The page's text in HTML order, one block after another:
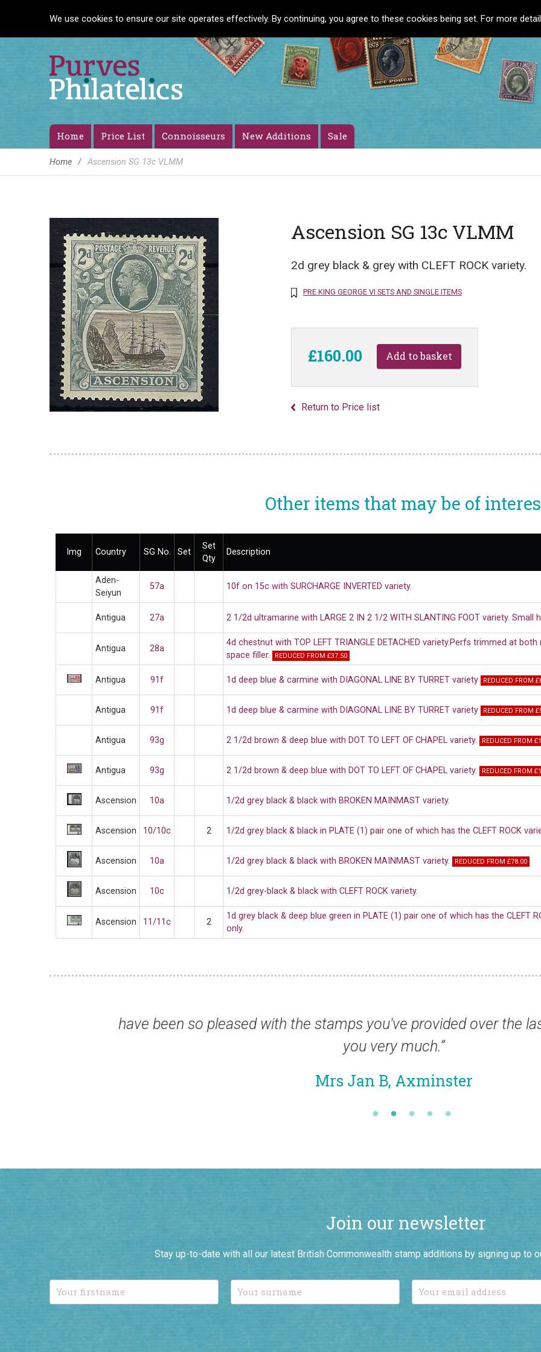
We use cookies to ensure our site operates effectively. By continuing, you agree to these cookies being set. For more
Home Price List Connoisseurs New Additions Sale
Home / Ascension SG 13c VLMM
Ascension SG 13c VLMM
2d grey black & grey with CLEFT ROCK variety.
PRE KING GEORGE VI SETS AND SINGLE ITEMS
£160.00
Return to Price list
Other items that may be of
Img Country SG No. Set
Set
Qty
Description
Aden-
Seiyun
57a 10f on 15c with SURCHARGE INVERTED variety.
Antigua 27a 2 1/2d ultramarine with LARGE 2 IN 2 1/2 WITH SLANTING FOOT variety. Small
Antigua 28a
4d chestnut with TOP LEFT TRIANGLE DETACHED variety.Perfs trimmed at
space filler.
REDUCED FROM £37.50
Antigua 91f 1d deep blue & carmine with DIAGONAL LINE BY TURRET variety REDUCED FROM
Antigua 91f 1d deep blue & carmine with DIAGONAL LINE BY TURRET variety REDUCED FROM
Antigua 93g 2 1/2d brown & deep blue with DOT TO LEFT OF CHAPEL variety. REDUCED FROM
Antigua 93g 2 1/2d brown & deep blue with DOT TO LEFT OF CHAPEL variety. REDUCED FROM
Ascension 10a 1/2d grey black & black with BROKEN MAINMAST variety.
Ascension 10/10c 2 1/2d grey black & black in PLATE (1) pair one of which has the CLEFT ROCK
Ascension 10a 1/2d grey black & black with BROKEN MAINMAST variety. REDUCED FROM £78.00
Ascension 10c 1/2d grey-black & black with CLEFT ROCK variety.
Ascension 11/11c 2
1d grey black & deep blue green in PLATE (1) pair one of which has the CLEFT
only.
“Stamps arrived this morning. Very nice once again
Mr Peter F, USA
Join our newsletter
Stay up-to-date with all our latest British Commonwealth stamp additions by signing up to